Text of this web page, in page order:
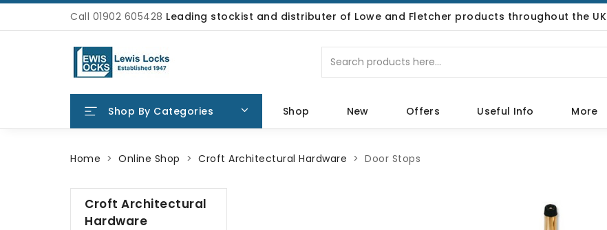
Call 01902 605428 Leading stockist and distributer of Lowe and Fletcher products throughout the UK
Shop By Categories Shop New Offers Useful Info More
Home Online Shop Croft Architectural Hardware Door Stops
Croft Architectural
Hardware